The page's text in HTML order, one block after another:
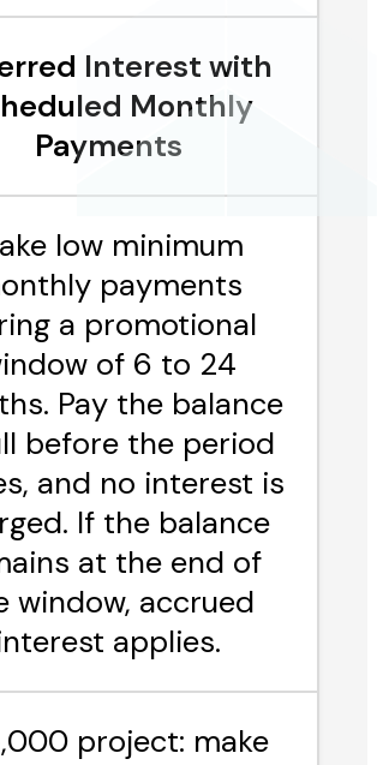
Interest with
Monthly
Payments
low minimum
payments
a promotional
of 6 to 24
Pay the balance
before the period
and no interest is
If the balance
at the end of
window, accrued
applies.
project: make